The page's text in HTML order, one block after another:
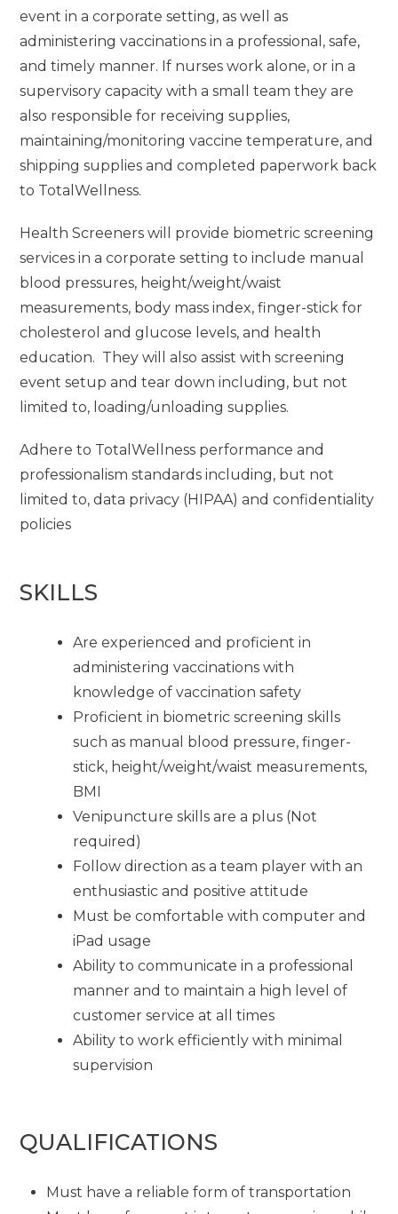
event in a corporate setting, as well as
administering vaccinations in a professional, safe,
and timely manner. If nurses work alone, or in a
supervisory capacity with a small team they are
also responsible for receiving supplies,
maintaining/monitoring vaccine temperature, and
shipping supplies and completed paperwork back
to TotalWellness.
Health Screeners will provide biometric screening
services in a corporate setting to include manual
blood pressures, height/weight/waist
measurements, body mass index, finger-stick for
cholesterol and glucose levels, and health
education. They will also assist with screening
event setup and tear down including, but not
limited to, loading/unloading supplies.
Adhere to TotalWellness performance and
professionalism standards including, but not
limited to, data privacy (HIPAA) and confidentiality
policies
SKILLS
Are experienced and proficient in
administering vaccinations with
knowledge of vaccination safety
Proficient in biometric screening skills
such as manual blood pressure, finger-
stick, height/weight/waist measurements,
BMI
Venipuncture skills are a plus (Not
required)
Follow direction as a team player with an
enthusiastic and positive attitude
Must be comfortable with computer and
iPad usage
Ability to communicate in a professional
manner and to maintain a high level of
customer service at all times
Ability to work efficiently with minimal
supervision
QUALIFICATIONS
Must have a reliable form of transportation